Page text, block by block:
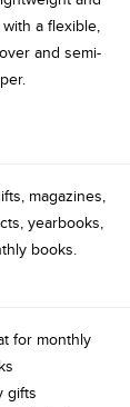
a flexible,
and semi-
magazines,
yearbooks,
books.
for monthly
gifts